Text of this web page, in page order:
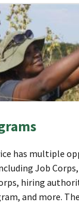
has multiple
Job
hiring
and more.